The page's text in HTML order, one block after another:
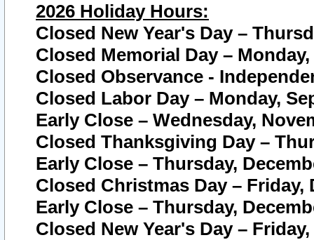
2026 Holiday Hours:
Closed New Year's Day –
Closed Memorial Day – Monday,
Closed Observance -
Closed Labor Day – Monday,
Early Close – Wednesday,
Closed Thanksgiving Day –
Early Close – Thursday,
Closed Christmas Day – Friday,
Early Close – Thursday,
Closed New Year's Day –